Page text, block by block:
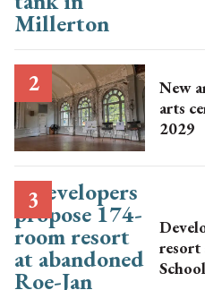
New
arts
2029
resort
School